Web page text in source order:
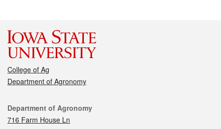
College of Ag
Department of Agronomy
Contact
Department of Agronomy
716 Farm House Ln